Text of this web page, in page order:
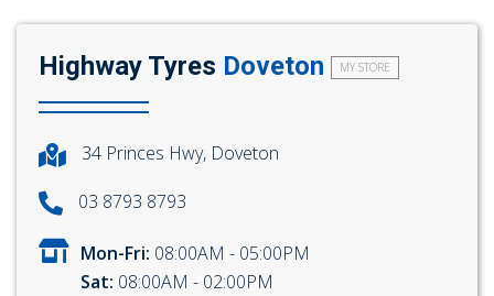
Highway Tyres Doveton MY STORE
34 Princes Hwy, Doveton
03 8793 8793
Mon-Fri: 08:00AM - 05:00PM
Sat: 08:00AM - 02:00PM